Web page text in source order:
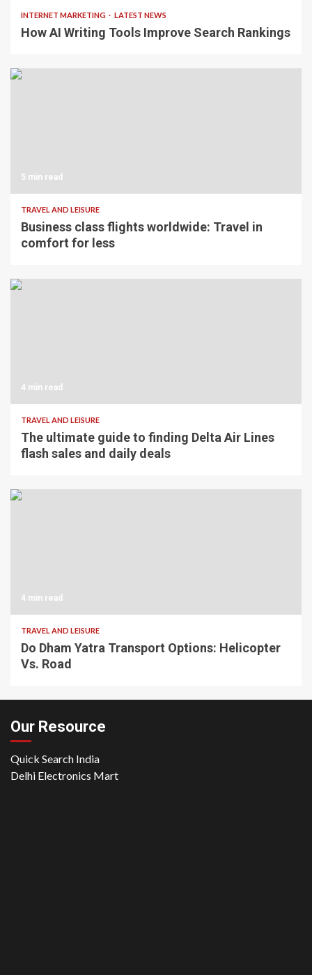
INTERNET MARKETING LATEST NEWS
How AI Writing Tools Improve Search Rankings
5 min read
TRAVEL AND LEISURE
Business class flights worldwide: Travel in
comfort for less
4 min read
TRAVEL AND LEISURE
The ultimate guide to finding Delta Air Lines
flash sales and daily deals
4 min read
TRAVEL AND LEISURE
Do Dham Yatra Transport Options: Helicopter
Vs. Road
Our Resource
Quick Search India
Delhi Electronics Mart